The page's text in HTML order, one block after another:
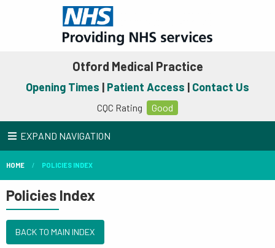
Otford Medical Practice
Opening Times | Patient Access | Contact Us
CQC Rating Good
EXPAND NAVIGATION
HOME POLICIES INDEX
Policies Index
BACK TO MAIN INDEX